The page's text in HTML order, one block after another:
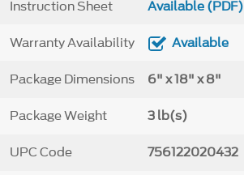
Instruction Sheet Available (PDF)
Warranty Availability Available
Package Dimensions 6" x 18" x 8"
Package Weight 3 lb(s)
UPC Code 756122020432